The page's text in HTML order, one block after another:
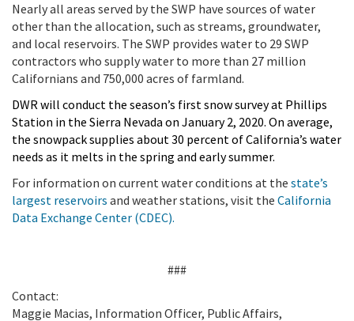
Nearly all areas served by the SWP have sources of water
other than the allocation, such as streams, groundwater,
and local reservoirs. The SWP provides water to 29 SWP
contractors who supply water to more than 27 million
Californians and 750,000 acres of farmland.
DWR will conduct the season’s first snow survey at Phillips
Station in the Sierra Nevada on January 2, 2020. On average,
the snowpack supplies about 30 percent of California’s water
needs as it melts in the spring and early summer.
For information on current water conditions at the state’s
largest reservoirs and weather stations, visit the California
Data Exchange Center (CDEC).
###
Contact:
Maggie Macias, Information Officer, Public Affairs,